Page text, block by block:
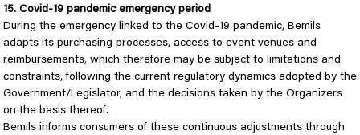
15. Covid-19 pandemic emergency period
During the emergency linked to the Covid-19 pandemic, Bemils
adapts its purchasing processes, access to event venues and
reimbursements, which therefore may be subject to limitations and
constraints, following the current regulatory dynamics adopted by the
Government/Legislator, and the decisions taken by the Organizers
on the basis thereof.
Bemils informs consumers of these continuous adjustments through